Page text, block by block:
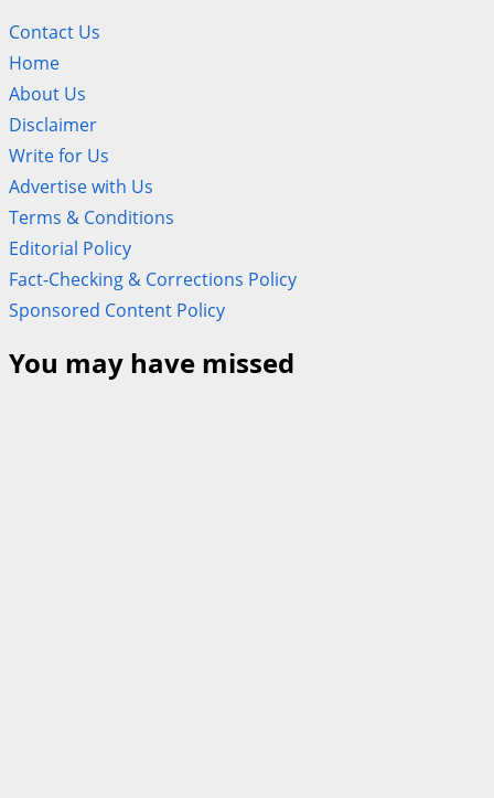
Contact Us
Home
About Us
Disclaimer
Write for Us
Advertise with Us
Terms & Conditions
Editorial Policy
Fact-Checking & Corrections Policy
Sponsored Content Policy
You may have missed